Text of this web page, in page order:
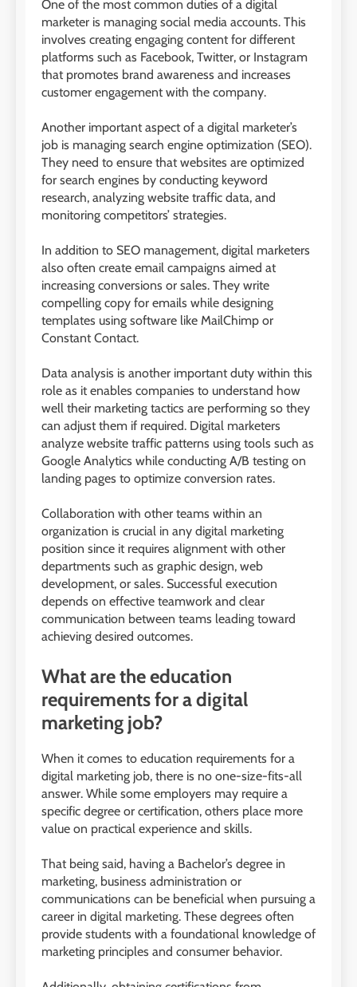
One of the most common duties of a digital
marketer is managing social media accounts. This
involves creating engaging content for different
platforms such as Facebook, Twitter, or Instagram
that promotes brand awareness and increases
customer engagement with the company.
Another important aspect of a digital marketer’s
job is managing search engine optimization (SEO).
They need to ensure that websites are optimized
for search engines by conducting keyword
research, analyzing website traffic data, and
monitoring competitors’ strategies.
In addition to SEO management, digital marketers
also often create email campaigns aimed at
increasing conversions or sales. They write
compelling copy for emails while designing
templates using software like MailChimp or
Constant Contact.
Data analysis is another important duty within this
role as it enables companies to understand how
well their marketing tactics are performing so they
can adjust them if required. Digital marketers
analyze website traffic patterns using tools such as
Google Analytics while conducting A/B testing on
landing pages to optimize conversion rates.
Collaboration with other teams within an
organization is crucial in any digital marketing
position since it requires alignment with other
departments such as graphic design, web
development, or sales. Successful execution
depends on effective teamwork and clear
communication between teams leading toward
achieving desired outcomes.
What are the education
requirements for a digital
marketing job?
When it comes to education requirements for a
digital marketing job, there is no one-size-fits-all
answer. While some employers may require a
specific degree or certification, others place more
value on practical experience and skills.
That being said, having a Bachelor’s degree in
marketing, business administration or
communications can be beneficial when pursuing a
career in digital marketing. These degrees often
provide students with a foundational knowledge of
marketing principles and consumer behavior.